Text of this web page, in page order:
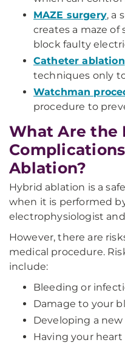
MAZE surgery, a
creates a maze of
block faulty
Catheter ablation
techniques only
Watchman
procedure to
What Are the
Ablation?
Hybrid ablation is a
when it is performed
electrophysiologist
However, there are
medical procedure.
include:
Bleeding or
Damage to your
Developing a
Having your